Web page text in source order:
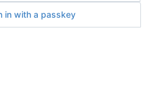
in with a passkey